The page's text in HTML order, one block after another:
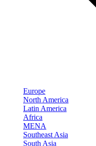
Europe
North America
Latin America
Africa
MENA
Southeast Asia
South Asia